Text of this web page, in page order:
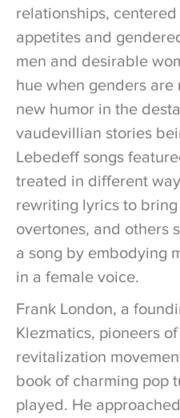
relationships,
appetites and
men and desirable
hue when genders
new humor in the
vaudevillian stories
Lebedeff songs
treated in different
rewriting lyrics to
overtones, and others
a song by embodying
in a female voice.
Frank London, a
Klezmatics, pioneers
revitalization
book of charming pop
played. He